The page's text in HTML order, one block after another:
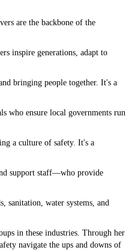
are the backbone of the
inspire generations, adapt to
bringing people together. It's a
who ensure local governments run
a culture of safety. It's a
support staff—who provide
sanitation, water systems, and
in these industries. Through her
navigate the ups and downs of